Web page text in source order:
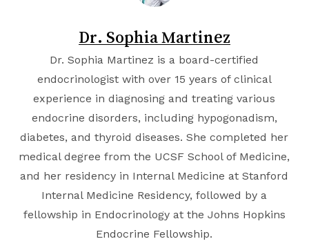
Dr. Sophia Martinez
Dr. Sophia Martinez is a board-certified
endocrinologist with over 15 years of clinical
experience in diagnosing and treating various
endocrine disorders, including hypogonadism,
diabetes, and thyroid diseases. She completed her
medical degree from the UCSF School of Medicine,
and her residency in Internal Medicine atStanford
Internal Medicine Residency, followed by a
fellowship in Endocrinology at the Johns Hopkins
Endocrine Fellowship.